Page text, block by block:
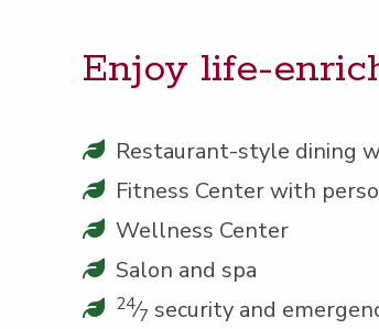
Enjoy life-
Restau­rant-style din­ing
Fit­ness Cen­ter with
Well­ness Center
Salon and spa
24⁄7 secu­ri­ty and